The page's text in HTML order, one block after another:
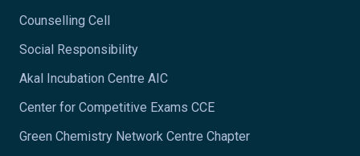
Counselling Cell
Social Responsibility
Akal Incubation Centre AIC
Center for Competitive Exams CCE
Green Chemistry Network Centre Chapter